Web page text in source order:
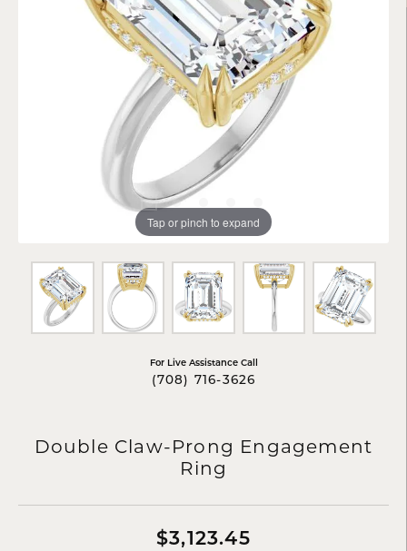
Tap or pinch to expand
For Live Assistance Call
(708) 716-3626
Double Claw-Prong Engagement
Ring
$3,123.45